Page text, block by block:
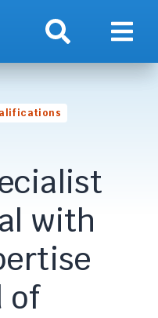
Search Show
with
of